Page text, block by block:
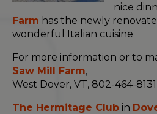
nice
Farm has the newly
wonderful Italian cuisine
For more information or to
Saw Mill Farm,
West Dover, VT, 802-464-8131
The Hermitage Club in